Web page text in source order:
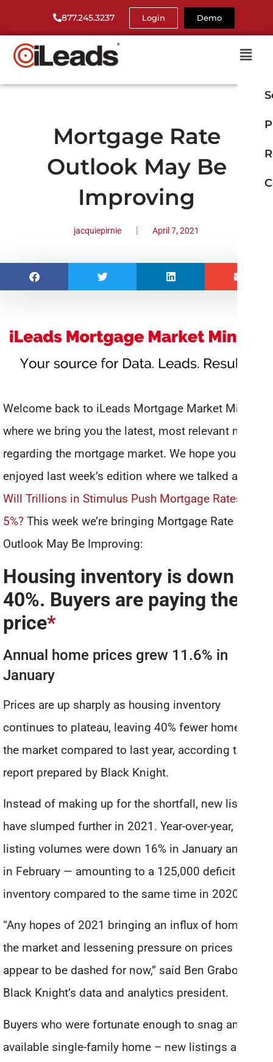
877.245.3237 Login Demo
Mortgage Rate
Outlook May Be
Improving
jacquiepirnie April 7, 2021
Welcome back to iLeads Mortgage Market Minute,
where we bring you the latest, most relevant news
regarding the mortgage market. We hope you
enjoyed last week’s edition where we talked about
Will Trillions in Stimulus Push Mortgage Rates Over
5%? This week we’re bringing Mortgage Rate
Outlook May Be Improving:
Housing inventory is down
40%. Buyers are paying the
price*
Annual home prices grew 11.6% in
January
Prices are up sharply as housing inventory
continues to plateau, leaving 40% fewer homes on
the market compared to last year, according to a
report prepared by Black Knight.
Instead of making up for the shortfall, new listings
have slumped further in 2021. Year-over-year, new
listing volumes were down 16% in January and 21%
in February — amounting to a 125,000 deficit in
inventory compared to the same time in 2020.
“Any hopes of 2021 bringing an influx of homes to
the market and lessening pressure on prices
appear to be dashed for now,” said Ben Graboske,
Black Knight’s data and analytics president.
Buyers who were fortunate enough to snag an
available single-family home – new listings are